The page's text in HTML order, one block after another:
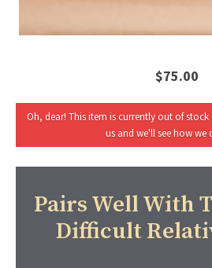
Pairs Well With
Difficult
$75.00
Oh, dear! This item is currently out of
us and we'll see how we